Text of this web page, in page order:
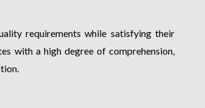
requirements while satisfying their
with a high degree of comprehension,